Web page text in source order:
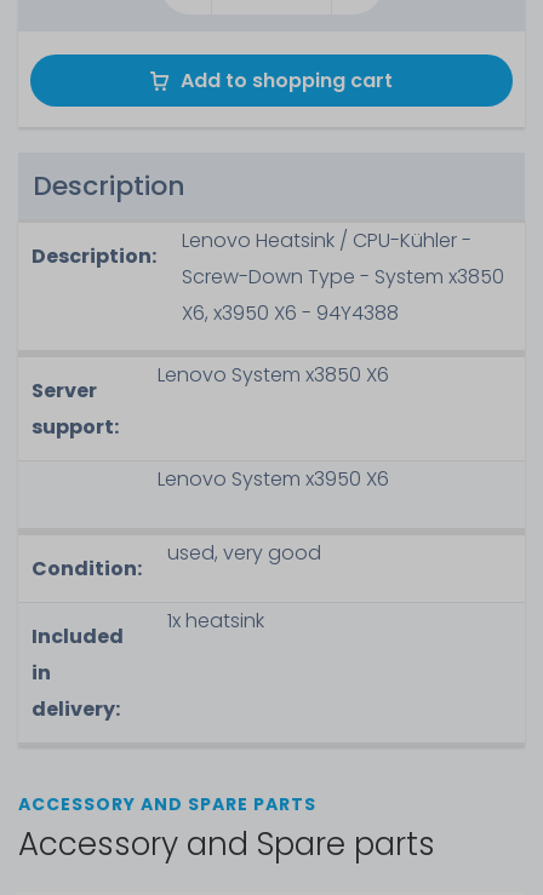
Add to shopping cart
Description
Description:
Lenovo Heatsink / CPU-Kühler -
Screw-Down Type - System x3850
X6, x3950 X6 - 94Y4388
Server
support:
Lenovo System x3850 X6
Lenovo System x3950 X6
Condition:
used, very good
Included
in
delivery:
1x heatsink
ACCESSORY AND SPARE PARTS
Accessory and Spare parts